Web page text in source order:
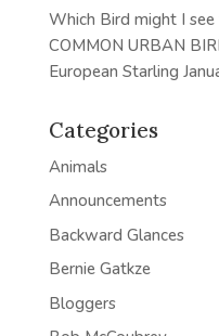
Which Bird might I
COMMON URBAN
European Starling
Categories
Animals
Announcements
Backward Glances
Bernie Gatkze
Bloggers